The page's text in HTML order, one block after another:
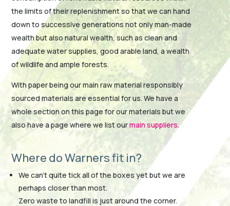
the limits of their replenishment so that we can hand
down to successive generations not only man-made
wealth but also natural wealth, such as clean and
adequate water supplies, good arable land, a wealth
of wildlife and ample forests.
With paper being our main raw material responsibly
sourced materials are essential for us. We have a
whole section on this page for our materials but we
also have a page where we list ourmain suppliers.
Where do Warners fit in?
We can’t quite tick all of the boxes yet but we are
perhaps closer than most.
Zero waste to landfill is just around the corner.